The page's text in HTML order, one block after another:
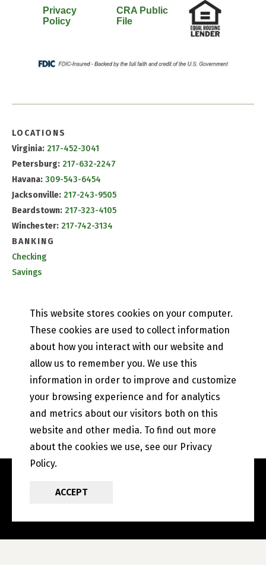
Privacy
Policy
CRA Public
File
LOCATIONS
Virginia: 217-452-3041
Petersburg: 217-632-2247
Havana: 309-543-6454
Jacksonville: 217-243-9505
Beardstown: 217-323-4105
Winchester: 217-742-3134
BANKING
Checking
Savings
PETEFISH SKILES & CO.
Contact Us
Our History
Privacy Policy
Online and Mobile Banking Privacy Policy
EFT Disclosure
State of Illinois Community Reinvestment Notice
This website stores cookies on your computer.
These cookies are used to collect information
about how you interact with our website and
allow us to remember you. We use this
information in order to improve and customize
your browsing experience and for analytics
and metrics about our visitors both on this
website and other media. To find out more
about the cookies we use, see our Privacy
Policy.
ACCEPT